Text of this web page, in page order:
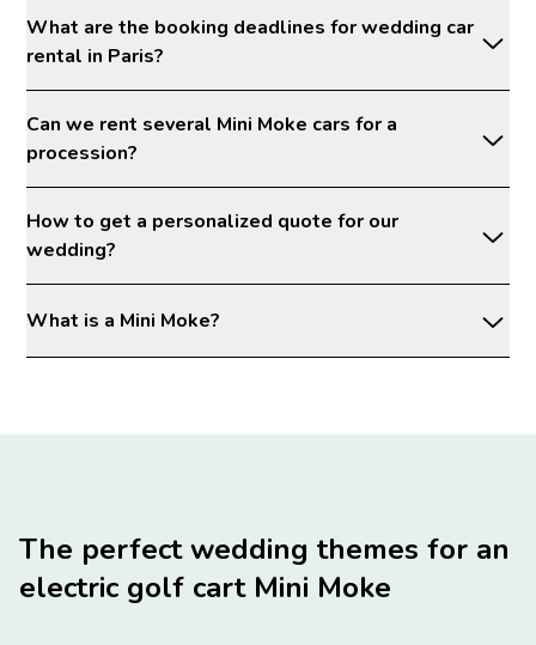
What are the booking deadlines for wedding car
rental in Paris?
Can we rent several Mini Moke cars for a
procession?
How to get a personalized quote for our
wedding?
What is a Mini Moke?
The perfect wedding themes for an
electric golf cart Mini Moke